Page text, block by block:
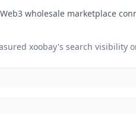
Web3 wholesale marketplace
xoobay's search visibility